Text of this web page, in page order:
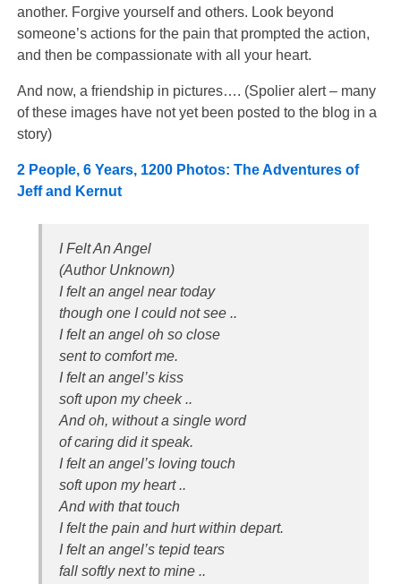
another. Forgive yourself and others. Look beyond
someone’s actions for the pain that prompted the action,
and then be compassionate with all your heart.
And now, a friendship in pictures…. (Spolier alert – many
of these images have not yet been posted to the blog in a
story)
2 People, 6 Years, 1200 Photos: The Adventures of
Jeff and Kernut
I Felt An Angel
(Author Unknown)
I felt an angel near today
though one I could not see ..
I felt an angel oh so close
sent to comfort me.
I felt an angel’s kiss
soft upon my cheek ..
And oh, without a single word
of caring did it speak.
I felt an angel’s loving touch
soft upon my heart ..
And with that touch
I felt the pain and hurt within depart.
I felt an angel’s tepid tears
fall softly next to mine ..